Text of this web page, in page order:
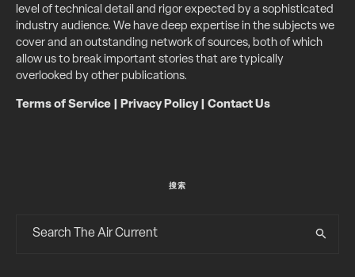
level of technical detail and rigor expected by a sophisticated
industry audience. We have deep expertise in the subjects we
cover and an outstanding network of sources, both of which
allow us to break important stories that are typically
overlooked by other publications.
Terms of Service Privacy Policy| Contact Us
搜索